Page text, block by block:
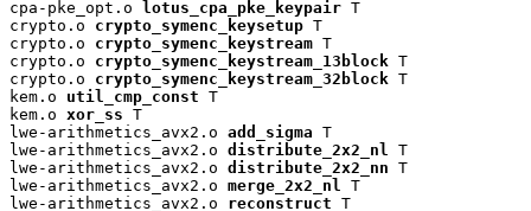
cpa-pke_opt.o
lotus_cpa_pke_keypair T
crypto.o crypto_symenc_keysetup T
crypto.o crypto_symenc_keystream T
crypto.o crypto_symenc_keystream_13block T
crypto.o crypto_symenc_keystream_32block T
kem.o util_cmp_const T
kem.o xor_ss T
lwe-arithmetics_avx2.o add_sigma T
lwe-arithmetics_avx2.o distribute_2x2_nl T
lwe-arithmetics_avx2.o distribute_2x2_nn T
lwe-arithmetics_avx2.o merge_2x2_nl T
lwe-arithmetics_avx2.o reconstruct T